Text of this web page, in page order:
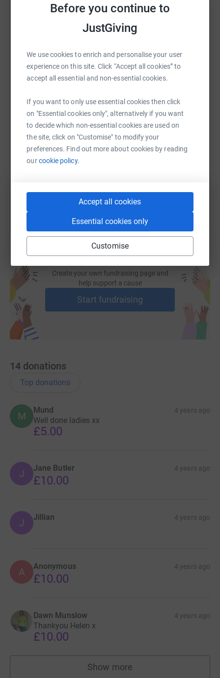
Before you continue to
JustGiving
We use cookies to enrich and personalise your user
experience on this site. Click “Accept all cookies” to
accept all essential and non-essential cookies.
If you want to only use essential cookies then click
on "Essential cookies only", alternatively if you want
to decide which non-essential cookies are used on
the site, click on "Customise" to modify your
preferences. Find out more about cookies by reading
ourcookie policy.
Accept all cookies
Essential cookies only
Customise
Sharing this cause with your network could help
raise up to 5x more in donations. Select a
platform to make it happen:
WhatsApp
SMS X Email TikTok QR code
https://www.justgiving.com/fundraising/
Copy link
Create your own fundraising page and
help support a cause
Start fundraising
14 donations
Top donations
M
Mund 4 years ago
Well done ladies xx
£5.00
J Jane Butler 4 years ago
£10.00
J Jillian 4 years ago
A Anonymous 4 years ago
£10.00
Dawn Munslow 4 years ago
Thankyou Helen x
£10.00
Show more
supporters